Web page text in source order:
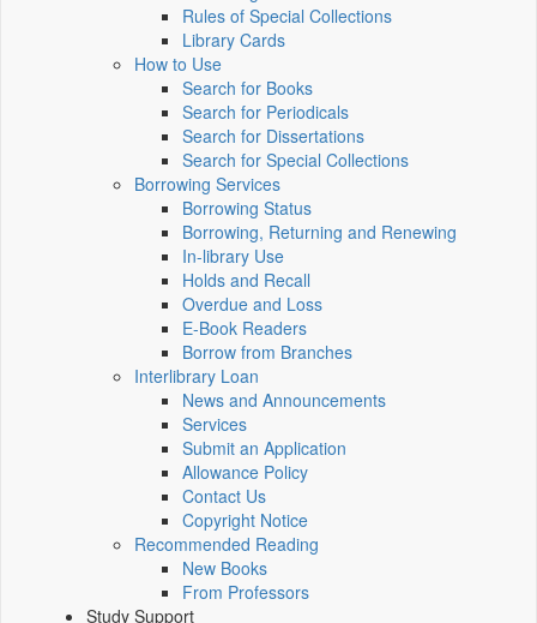
Rules of Special Collections
Library Cards
How to Use
Search for Books
Search for Periodicals
Search for Dissertations
Search for Special Collections
Borrowing Services
Borrowing Status
Borrowing, Returning and Renewing
In-library Use
Holds and Recall
Overdue and Loss
E-Book Readers
Borrow from Branches
Interlibrary Loan
News and Announcements
Services
Submit an Application
Allowance Policy
Contact Us
Copyright Notice
Recommended Reading
New Books
From Professors
Study Support